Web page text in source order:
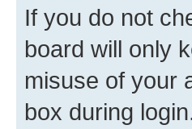
If you do not
board will only
misuse of your
box during